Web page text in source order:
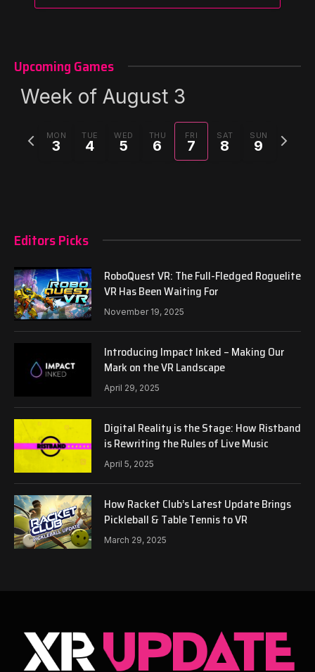
Upcoming Games
Week of August 3
MON
3
TUE
4
WED
5
THU
6
FRI
7
SAT
8
SUN
9
Previous
week
Next
week
Editors Picks
RoboQuest VR: The Full-Fledged Roguelite
VR Has Been Waiting For
November 19, 2025
Introducing Impact Inked – Making Our
Mark on the VR Landscape
April 29, 2025
Digital Reality is the Stage: How Ristband
is Rewriting the Rules of Live Music
April 5, 2025
How Racket Club’s Latest Update Brings
Pickleball & Table Tennis to VR
March 29, 2025